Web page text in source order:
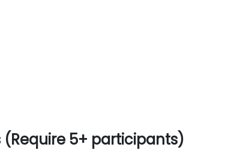
(Require 5+ participants)